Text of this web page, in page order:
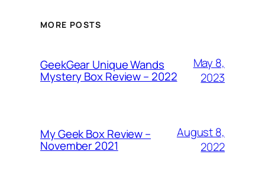
MORE POSTS
GeekGear Unique Wands
Mystery Box Review – 2022
May 8,
2023
My Geek Box Review –
November 2021
August 8,
2022